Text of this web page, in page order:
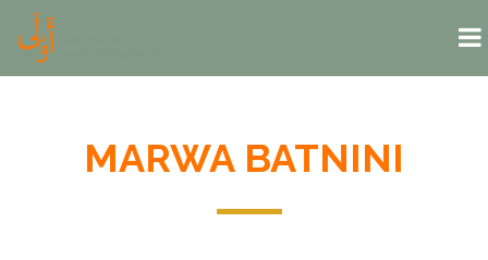
Skip to main content
MARWA BATNINI